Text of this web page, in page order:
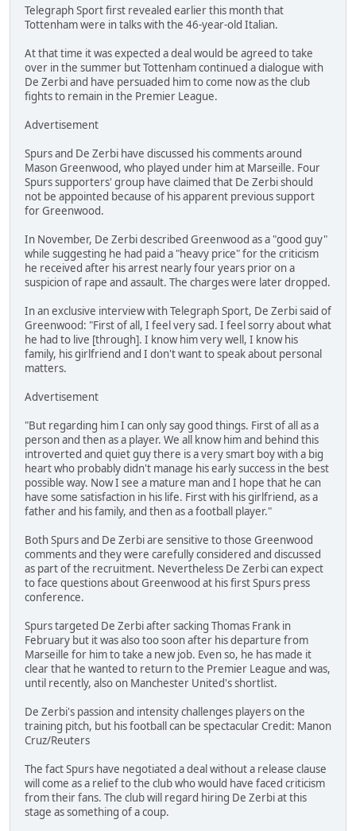
Telegraph Sport first revealed earlier this month that
Tottenham were in talks with the 46-year-old Italian.
At that time it was expected a deal would be agreed to take
over in the summer but Tottenham continued a dialogue with
De Zerbi and have persuaded him to come now as the club
fights to remain in the Premier League.
Advertisement
Spurs and De Zerbi have discussed his comments around
Mason Greenwood, who played under him at Marseille. Four
Spurs supporters' group have claimed that De Zerbi should
not be appointed because of his apparent previous support
for Greenwood.
In November, De Zerbi described Greenwood as a "good guy"
while suggesting he had paid a "heavy price" for the criticism
he received after his arrest nearly four years prior on a
suspicion of rape and assault. The charges were later dropped.
In an exclusive interview with Telegraph Sport, De Zerbi said of
Greenwood: "First of all, I feel very sad. I feel sorry about what
he had to live [through]. I know him very well, I know his
family, his girlfriend and I don't want to speak about personal
matters.
Advertisement
"But regarding him I can only say good things. First of all as a
person and then as a player. We all know him and behind this
introverted and quiet guy there is a very smart boy with a big
heart who probably didn't manage his early success in the best
possible way. Now I see a mature man and I hope that he can
have some satisfaction in his life. First with his girlfriend, as a
father and his family, and then as a football player."
Both Spurs and De Zerbi are sensitive to those Greenwood
comments and they were carefully considered and discussed
as part of the recruitment. Nevertheless De Zerbi can expect
to face questions about Greenwood at his first Spurs press
conference.
Spurs targeted De Zerbi after sacking Thomas Frank in
February but it was also too soon after his departure from
Marseille for him to take a new job. Even so, he has made it
clear that he wanted to return to the Premier League and was,
until recently, also on Manchester United's shortlist.
De Zerbi's passion and intensity challenges players on the
training pitch, but his football can be spectacular Credit: Manon
Cruz/Reuters
The fact Spurs have negotiated a deal without a release clause
will come as a relief to the club who would have faced criticism
from their fans. The club will regard hiring De Zerbi at this
stage as something of a coup.